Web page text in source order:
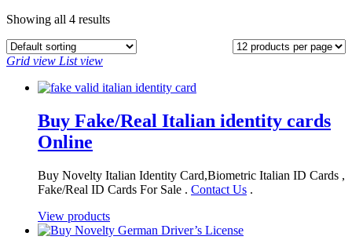
Showing all 4 results
Grid view List view
Buy Fake/Real Italian identity cards
Online
Buy Novelty Italian Identity Card,Biometric Italian ID Cards ,
Fake/Real ID Cards For Sale . Contact Us .
View products